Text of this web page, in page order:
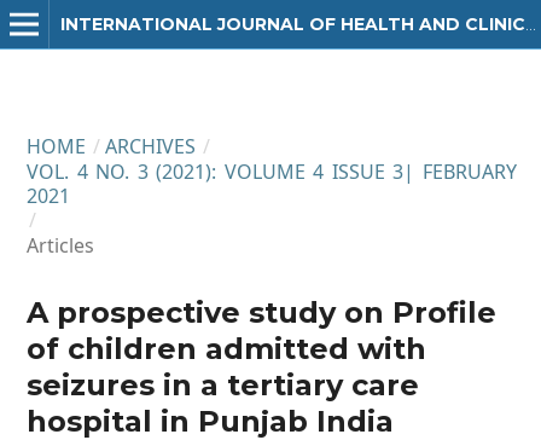
HOME / ARCHIVES /
VOL. 4 NO. 3 (2021): VOLUME 4 ISSUE 3| FEBRUARY
2021
/
Articles
A prospective study on Profile
of children admitted with
seizures in a tertiary care
hospital in Punjab India